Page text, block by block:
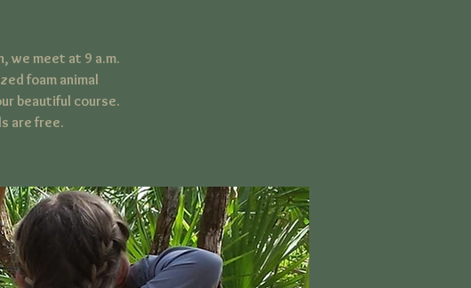
we meet at 9 a.m.
foam animal
beautiful course.
are free.